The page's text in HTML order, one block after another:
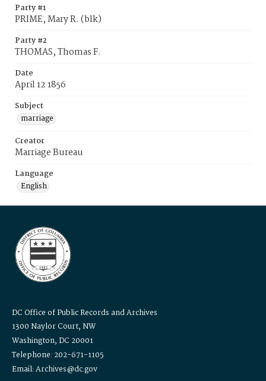
Party #1
PRIME, Mary R. (blk)
Party #2
THOMAS, Thomas F.
Date
April 12 1856
Subject
marriage
Creator
Marriage Bureau
Language
English
DC Office of Public Records and Archives
1300 Naylor Court, NW
Washington, DC 20001
Telephone: 202-671-1105
Email: Archives@dc.gov